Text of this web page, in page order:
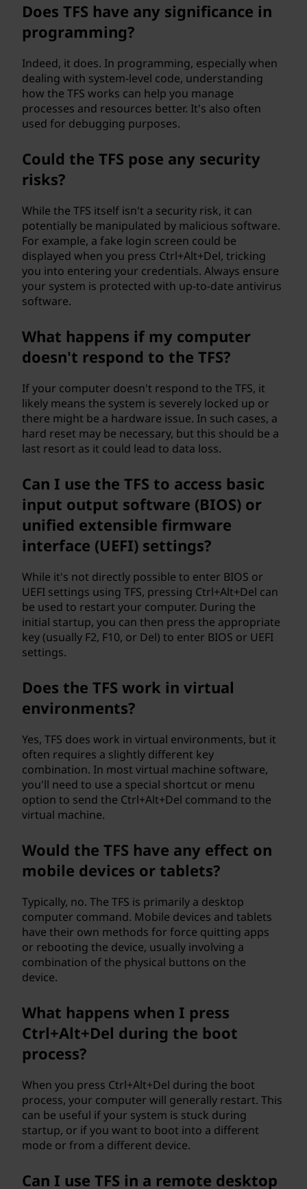
Does TFS have any significance in
programming?
Indeed, it does. In programming, especially when
dealing with system-level code, understanding
how the TFS works can help you manage
processes and resources better. It's also often
used for debugging purposes.
Could the TFS pose any security
risks?
While the TFS itself isn't a security risk, it can
potentially be manipulated by malicious software.
For example, a fake login screen could be
displayed when you press Ctrl+Alt+Del, tricking
you into entering your credentials. Always ensure
your system is protected with up-to-date antivirus
software.
What happens if my computer
doesn't respond to the TFS?
If your computer doesn't respond to the TFS, it
likely means the system is severely locked up or
there might be a hardware issue. In such cases, a
hard reset may be necessary, but this should be a
last resort as it could lead to data loss.
Can I use the TFS to access basic
input output software (BIOS) or
unified extensible firmware
interface (UEFI) settings?
While it's not directly possible to enter BIOS or
UEFI settings using TFS, pressing Ctrl+Alt+Del can
be used to restart your computer. During the
initial startup, you can then press the appropriate
key (usually F2, F10, or Del) to enter BIOS or UEFI
settings.
Does the TFS work in virtual
environments?
Yes, TFS does work in virtual environments, but it
often requires a slightly different key
combination. In most virtual machine software,
you'll need to use a special shortcut or menu
option to send the Ctrl+Alt+Del command to the
virtual machine.
Would the TFS have any effect on
mobile devices or tablets?
Typically, no. The TFS is primarily a desktop
computer command. Mobile devices and tablets
have their own methods for force quitting apps
or rebooting the device, usually involving a
combination of the physical buttons on the
device.
What happens when I press
Ctrl+Alt+Del during the boot
process?
When you press Ctrl+Alt+Del during the boot
process, your computer will generally restart. This
can be useful if your system is stuck during
startup, or if you want to boot into a different
mode or from a different device.
Can I use TFS in a remote desktop